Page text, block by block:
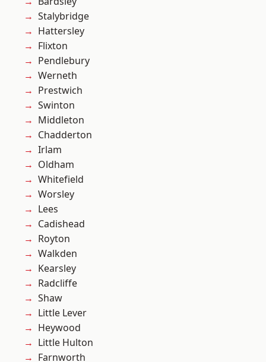
Stalybridge
Hattersley
Flixton
Pendlebury
Werneth
Prestwich
Swinton
Middleton
Chadderton
Irlam
Oldham
Whitefield
Worsley
Lees
Cadishead
Royton
Walkden
Kearsley
Radcliffe
Shaw
Little Lever
Heywood
Little Hulton
Farnworth